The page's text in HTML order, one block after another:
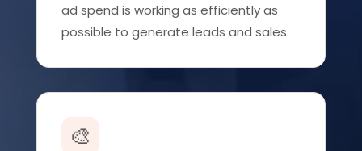
ad spend is working as efficiently as
possible to generate leads and sales.
🎨